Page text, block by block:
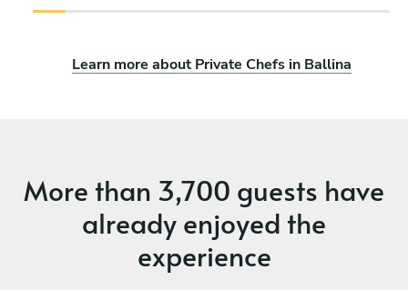
Learn more about Private Chefs in Ballina
More than 3,700 guests have
already enjoyed the
experience